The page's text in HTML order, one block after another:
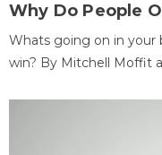
Why Do People
Whats going on in your
win? By Mitchell Moffit